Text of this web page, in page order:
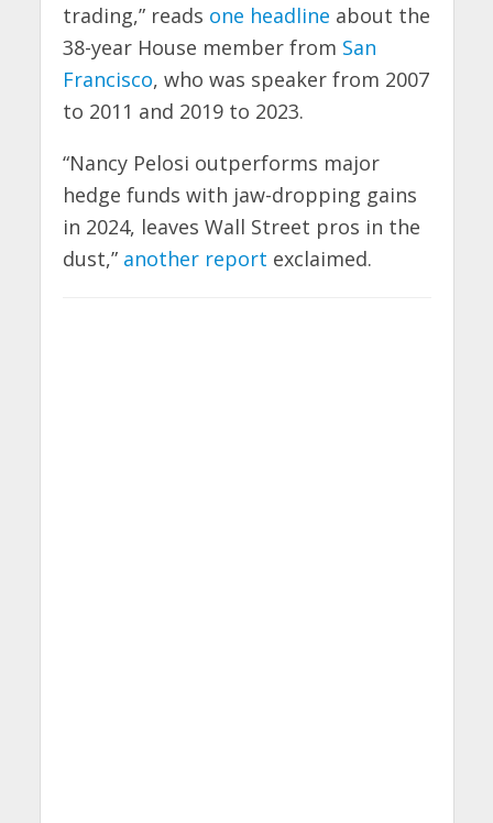
trading,” reads one headline about the
38-year House member from San
Francisco, who was speaker from 2007
to 2011 and 2019 to 2023.
“Nancy Pelosi outperforms major
hedge funds with jaw-dropping gains
in 2024, leaves Wall Street pros in the
dust,” another report exclaimed.